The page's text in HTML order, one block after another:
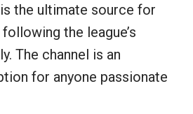
the ultimate source for
the league’s
The channel is an
for anyone passionate